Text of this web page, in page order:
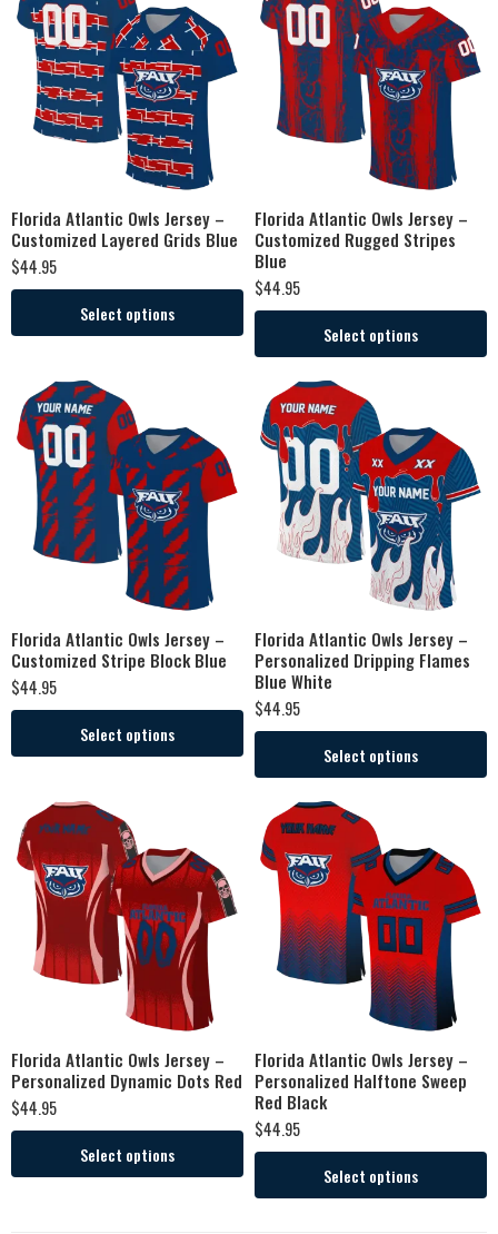
Florida Atlantic Owls Jersey –
Customized Layered Grids Blue
$44.95
Select options
Florida Atlantic Owls Jersey –
Customized Rugged Stripes
Blue
$44.95
Select options
Florida Atlantic Owls Jersey –
Customized Stripe Block Blue
$44.95
Select options
Florida Atlantic Owls Jersey –
Personalized Dripping Flames
Blue White
$44.95
Select options
Florida Atlantic Owls Jersey –
Personalized Dynamic Dots Red
$44.95
Select options
Florida Atlantic Owls Jersey –
Personalized Halftone Sweep
Red Black
$44.95
Select options